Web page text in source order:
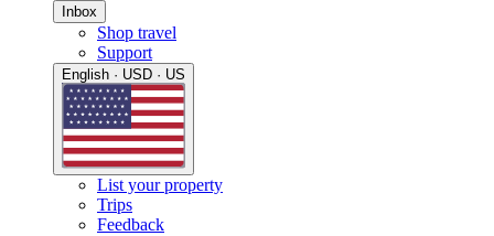
Inbox
Shop travel
Support
English · USD · US
List your property
Trips
Feedback